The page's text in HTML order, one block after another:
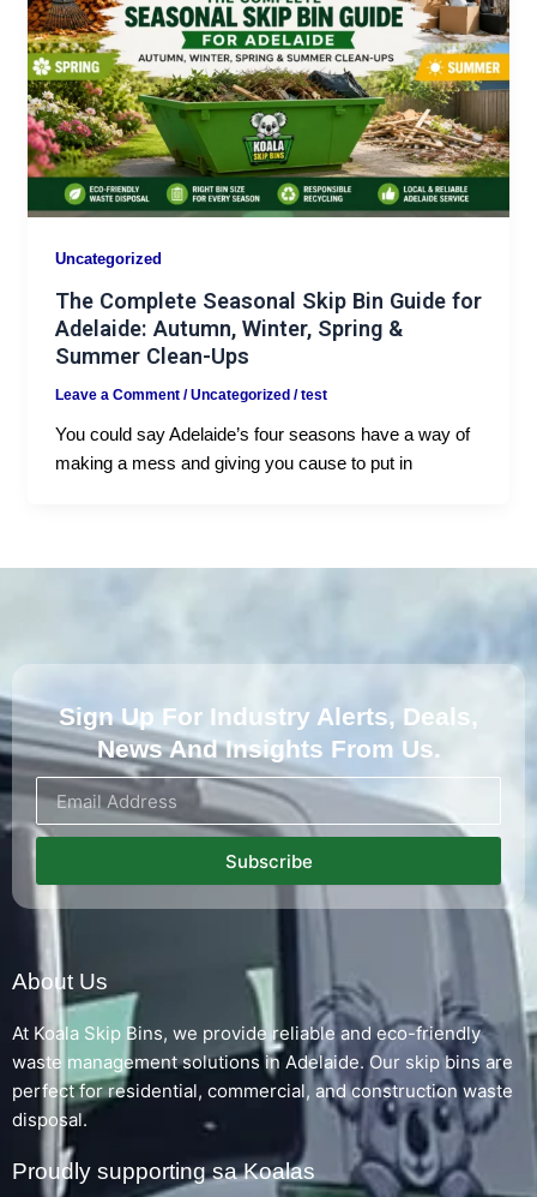
Uncategorized
The Complete Seasonal Skip Bin Guide for
Adelaide: Autumn, Winter, Spring &
Summer Clean-Ups
Leave a Comment /Uncategorized /test
You could say Adelaide’s four seasons have a way of
making a mess and giving you cause to put in
Sign Up For Industry Alerts, Deals,
News And Insights From Us.
Subscribe
About Us
At Koala Skip Bins, we provide reliable and eco-friendly
waste management solutions in Adelaide. Our skip bins are
perfect for residential, commercial, and construction waste
disposal.
Proudly supporting sa Koalas